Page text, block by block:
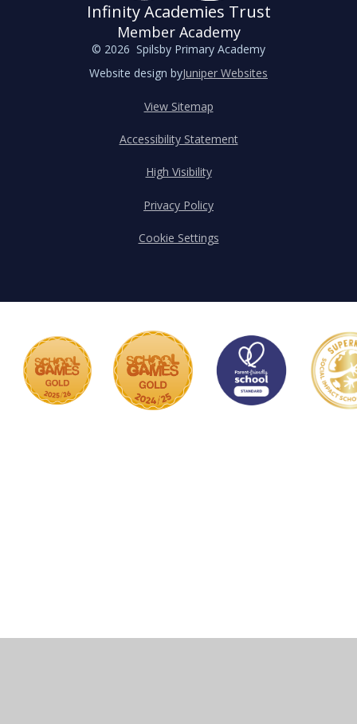
Infinity Academies Trust
Member Academy
© 2026 Spilsby Primary Academy
Website design byJuniper Websites
View Sitemap
Accessibility Statement
High Visibility
Privacy Policy
Cookie Settings